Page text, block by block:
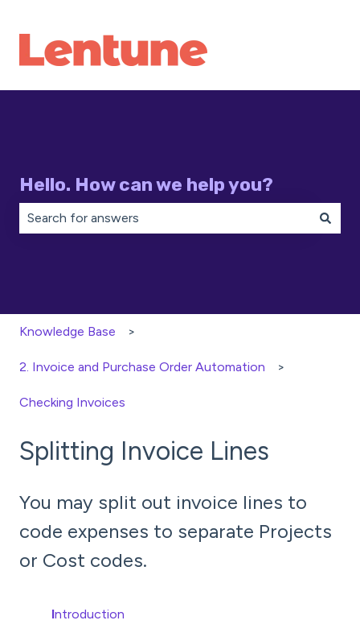
Hello. How can we help you?
Knowledge Base
2. Invoice and Purchase Order Automation
Checking Invoices
Splitting Invoice Lines
You may split out invoice lines to
code expenses to separate Projects
or Cost codes.
Introduction